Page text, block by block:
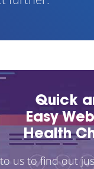
Quick
Easy
Health
us to find out